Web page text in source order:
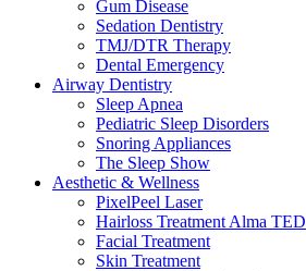
Gum Disease
Sedation Dentistry
TMJ/DTR Therapy
Dental Emergency
Airway Dentistry
Sleep Apnea
Pediatric Sleep Disorders
Snoring Appliances
The Sleep Show
Aesthetic & Wellness
PixelPeel Laser
Hairloss Treatment Alma TED
Facial Treatment
Skin Treatment